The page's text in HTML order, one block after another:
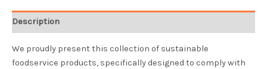
Description
We proudly present this collection of sustainable
foodservice products, specifically designed to comply with